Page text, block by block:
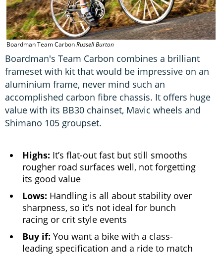
Boardman Team CarbonRussell Burton
Boardman's Team Carbon combines a brilliant
frameset with kit that would be impressive on an
aluminium frame, never mind such an
accomplished carbon fibre chassis. It offers huge
value with its BB30 chainset, Mavic wheels and
Shimano 105 groupset.
Highs: It’s flat-out fast but still smooths
rougher road surfaces well, not forgetting
its good value
Lows: Handling is all about stability over
sharpness, so it’s not ideal for bunch
racing or crit style events
Buy if: You want a bike with a class-
leading specification and a ride to match